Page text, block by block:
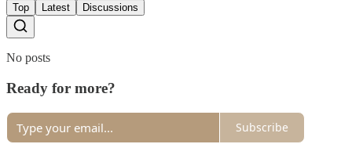
Top Latest Discussions
No posts
Ready for more?
Subscribe